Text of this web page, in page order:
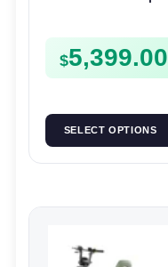
$5,399.00
SELECT OPTIONS